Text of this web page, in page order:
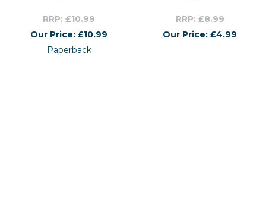
RRP: £10.99
Our Price: £10.99
Paperback
RRP: £8.99
Our Price: £4.99